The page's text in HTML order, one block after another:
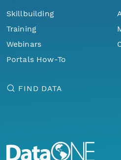
Skillbuilding
Training
Webinars
Portals How-To
FIND DATA